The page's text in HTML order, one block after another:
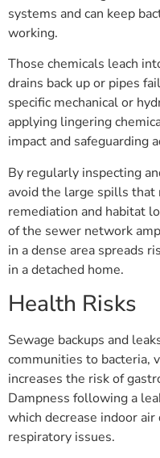
systems and can keep
working.
Those chemicals leach
drains back up or pipes
specific mechanical or
applying lingering
impact and safeguarding
By regularly inspecting
avoid the large spills
remediation and habitat
of the sewer network
in a dense area spreads
in a detached home.
Health Risks
Sewage backups and
communities to bacteria,
increases the risk of
Dampness following a
which decrease indoor
respiratory issues.